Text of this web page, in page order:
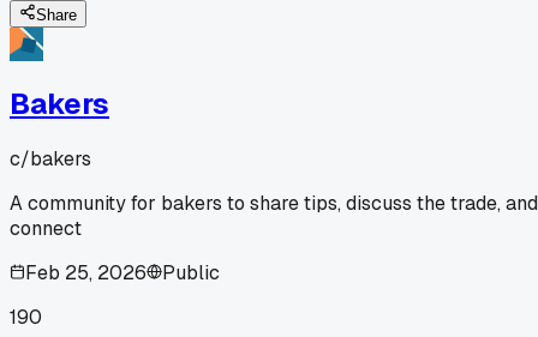
Share
Bakers
c/bakers
A community for bakers to share tips, discuss the trade, and
connect
Feb 25, 2026
Public
190